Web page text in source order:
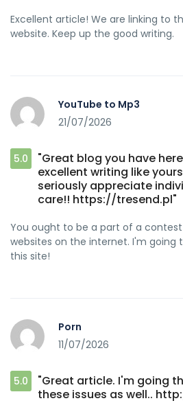
Excellent article! We are linking to
website. Keep up the good writing.
YouTube to Mp3
21/07/2026
5.0
"Great blog you have
excellent writing like
seriously appreciate
care!! https://tresend.pl"
You ought to be a part of a
websites on the internet. I'm going
this site!
Porn
11/07/2026
5.0
"Great article. I'm going
these issues as well..